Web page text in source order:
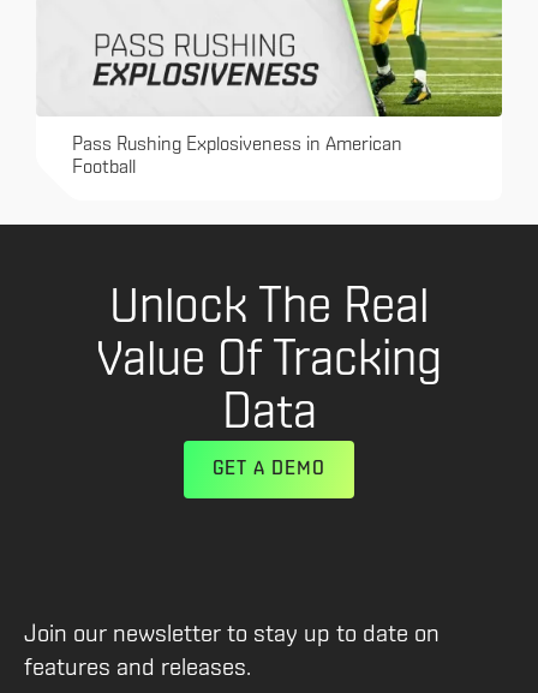
Pass Rushing Explosiveness in American
Football
Unlock The Real
Value Of Tracking
Data
GET A DEMO
Join our newsletter to stay up to date on
features and releases.